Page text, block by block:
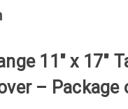
11" x 17"
– Package